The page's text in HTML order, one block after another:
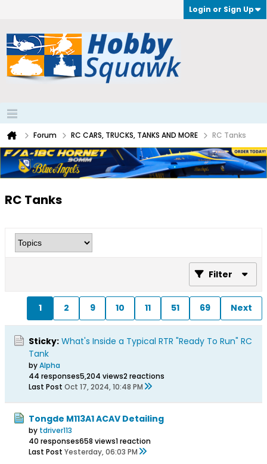
Login or Sign Up
Forum RC CARS, TRUCKS, TANKS AND MORE RC Tanks
RC Tanks
Filter
1 2 9 10 11 51 69 Next
Sticky: What's Inside a Typical RTR "Ready To Run" RC
Tank
byAlpha
44 responses5,204 views2 reactions
Last Post Oct 17, 2024, 10:48 PM
Tongde M113A1 ACAV Detailing
by tdriver113
40 responses658 views1 reaction
Last Post Yesterday, 06:03 PM